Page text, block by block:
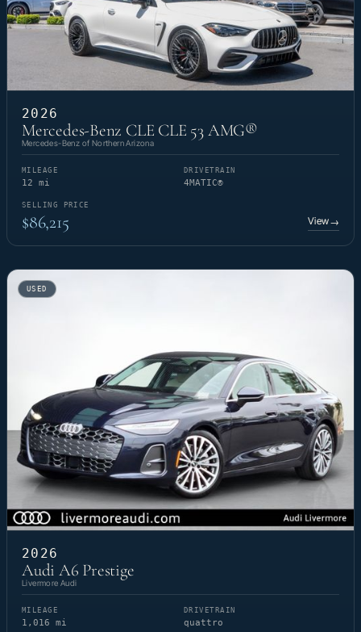
2026
Mercedes-Benz CLE CLE 53 AMG®
Mercedes-Benz of Northern Arizona
MILEAGE
12 mi
DRIVETRAIN
4MATIC®
SELLING PRICE
$86,215 View→
USED
2026
Audi A6 Prestige
Livermore Audi
MILEAGE
1,016 mi
DRIVETRAIN
quattro